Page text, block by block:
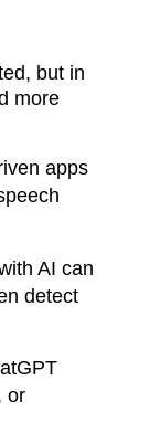
but in
more
apps
AI can
detect
or